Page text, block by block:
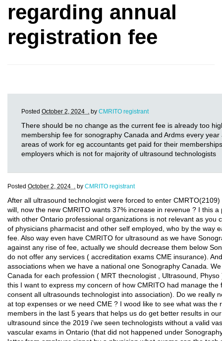
regarding annual
registration fee
Posted October 2, 2024 . by CMRITO registrant
There should be no change as the current fee is already too
membership fee for sonography Canada and Ardms every
areas of work for eg accountants get paid for their
employers which is not for majority of ultrasound technologists
Posted October 2, 2024 . by CMRITO registrant
After all ultrasound technologist were forced to enter
will, now the new CMRITO wants 37% increase in revenue ? I this
with other Ontario professional organizations is not relevant as you
of physicians pharmacist and other self employed, who by the way
fee. Also way even have CMRITO for ultrasound as we have
against any rise of fee, actually we should decrease them below
do not offer any services ( accreditation exams CME insurance).
associations when we have a national one Sonography Canada.
Canada for each profession ( MRT thecnologist , Ultrasound, Physo
this I want to express my concern of how CMRITO had manage
consent all ultrasounds technologist into association). Do we really
at top expenses or we need CME ? I wood like to see what was the
members in the last 5 years that helps us do get better results in
ultrasound since the 2019 i'we seen technologists without a valid
vascular exams in Ontario (that did not happened under